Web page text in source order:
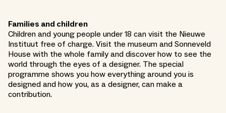
Families and children
Children and young people under 18 can visit the Nieuwe
Instituut free of charge. Visit the museum and Sonneveld
House with the whole family and discover how to see the
world through the eyes of a designer. The special
programme shows you how everything around you is
designed and how you, as a designer, can make a
contribution.